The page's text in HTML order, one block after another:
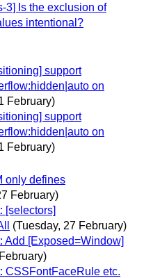
3] Is the exclusion of
intentional?
support
on
February)
support
on
February)
only defines
February)
[selectors]
(Tuesday, 27 February)
Add [Exposed=Window]
CSSFontFaceRule etc.